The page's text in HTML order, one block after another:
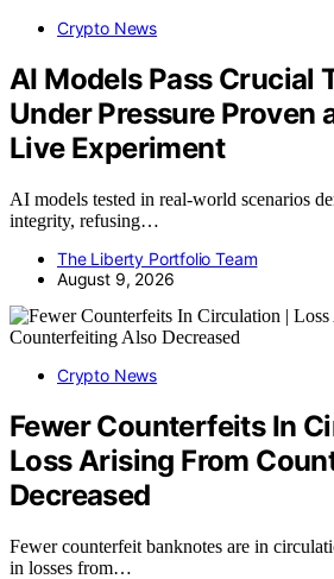
Crypto News
AI Models Pass Crucial
Under Pressure Proven
Live Experiment
AI models tested in real-world scenarios
integrity, refusing…
The Liberty Portfolio Team
August 9, 2026
Crypto News
Fewer Counterfeits In
Loss Arising From
Decreased
Fewer counterfeit banknotes are in
in losses from…